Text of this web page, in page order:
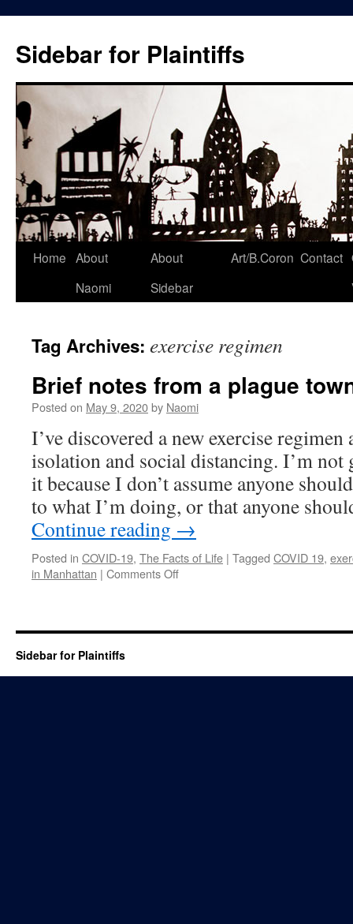
content
Sidebar for Plaintiffs
Home About
Naomi
About
Sidebar
Art/B.Coron Contact
Tag Archives: exercise regimen
Brief notes from a plague
Posted on May 9, 2020by Naomi
I’ve discovered a new exercise
isolation and social distancing. I’m
it because I don’t assume anyone
to what I’m doing, or that anyone
Continue reading →
Posted in COVID-19, The Facts of Life | Tagged COVID 19,
in Manhattan | Comments Offon
a
Sidebar for Plaintiffs